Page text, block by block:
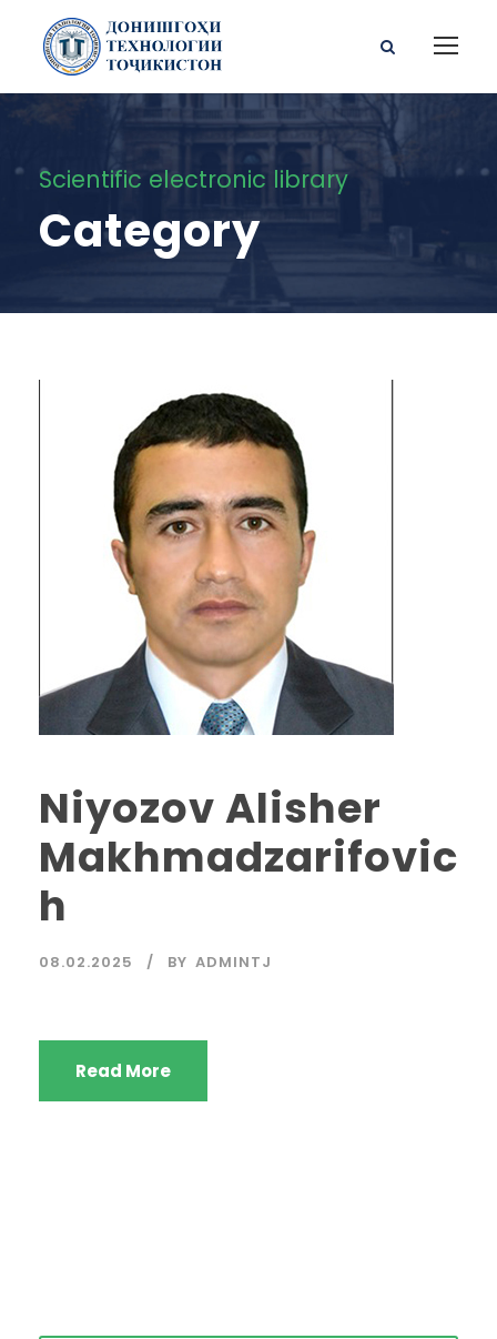
Scientific electronic library
Category
Niyozov Alisher
Makhmadzarifovic
h
08.02.2025 BY ADMINTJ
Read More